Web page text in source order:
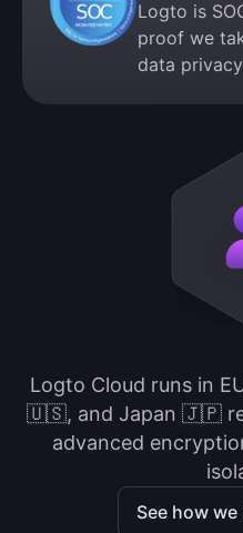
Logto is
proof we
data
Logto Cloud runs in
🇺🇸, and Japan 🇯🇵
advanced
See how